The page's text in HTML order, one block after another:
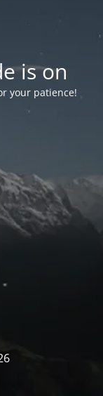
is on
your patience!